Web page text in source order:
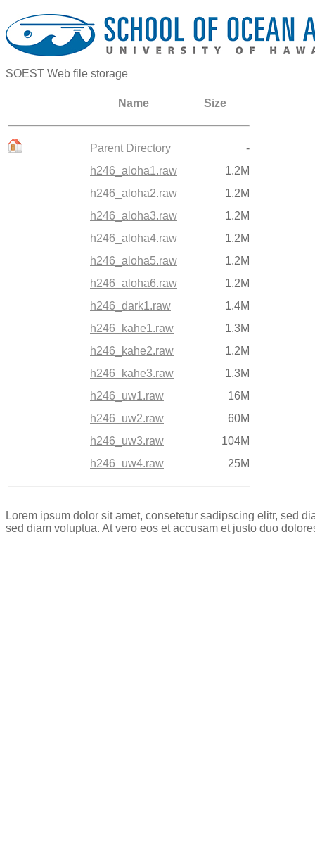
SOEST Web file storage
Name Size
Parent Directory
-
h246_aloha1.raw
1.2M
h246_aloha2.raw
1.2M
h246_aloha3.raw
1.2M
h246_aloha4.raw
1.2M
h246_aloha5.raw
1.2M
h246_aloha6.raw
1.2M
h246_dark1.raw
1.4M
h246_kahe1.raw
1.3M
h246_kahe2.raw
1.2M
h246_kahe3.raw
1.3M
h246_uw1.raw
16M
h246_uw2.raw
60M
h246_uw3.raw
104M
h246_uw4.raw
25M
Lorem ipsum dolor sit amet, consetetur sadipscing elitr, sed
sed diam voluptua. At vero eos et accusam et justo duo